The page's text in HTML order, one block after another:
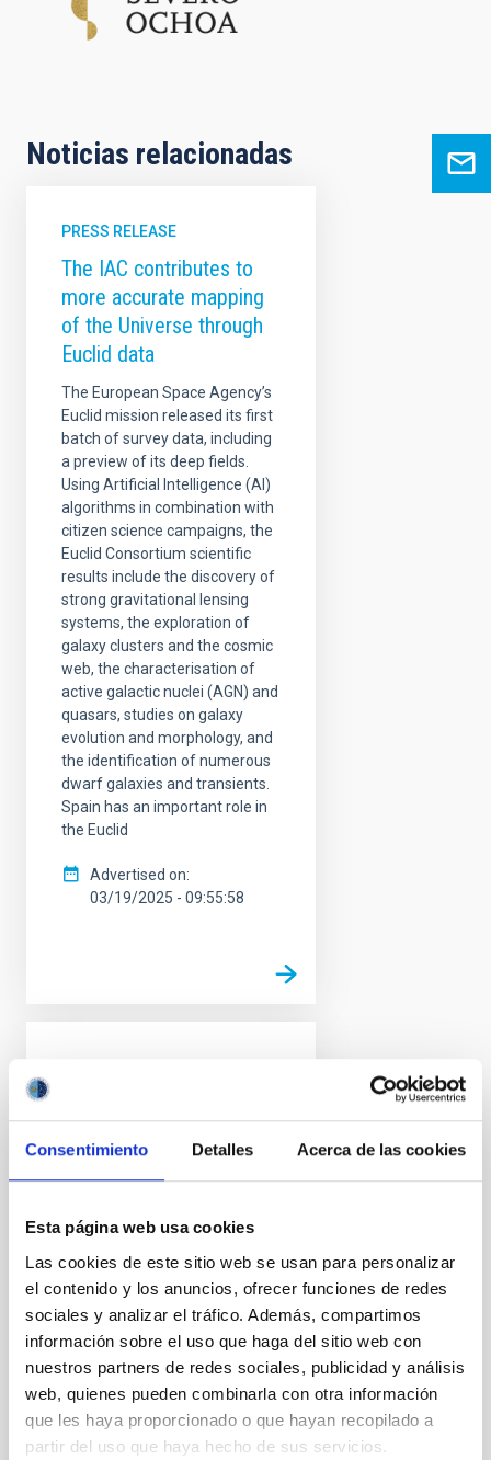
Consentimiento Detalles Acerca de las cookies
Esta página web usa cookies
Las cookies de este sitio web se usan para personalizar
el contenido y los anuncios, ofrecer funciones de redes
sociales y analizar el tráfico. Además, compartimos
información sobre el uso que haga del sitio web con
nuestros partners de redes sociales, publicidad y análisis
web, quienes pueden combinarla con otra información
que les haya proporcionado o que hayan recopilado a
partir del uso que haya hecho de sus servicios.
Noticias relacionadas
PRESS RELEASE
The IAC contributes to
more accurate mapping
of the Universe through
Euclid data
The European Space Agency’s
Euclid mission released its first
batch of survey data, including
a preview of its deep fields.
Using Artificial Intelligence (AI)
algorithms in combination with
citizen science campaigns, the
Euclid Consortium scientific
results include the discovery of
strong gravitational lensing
systems, the exploration of
galaxy clusters and the cosmic
web, the characterisation of
active galactic nuclei (AGN) and
quasars, studies on galaxy
evolution and morphology, and
the identification of numerous
dwarf galaxies and transients.
Spain has an important role in
the Euclid
Advertised on
03/19/2025 - 09:55:58
edge of darkness
reveals its first full-colour
before has a telescope been
able to create such razor-sharp
astronomical images across
such a large patch of the sky,
and looking so far into the
illustrate the telescope's
potential to create the largest
and most accurate 3D map of